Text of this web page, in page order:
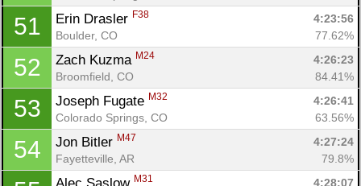
51 Erin Drasler F38
4:23:56
Boulder, CO
77.62%
52 Zach Kuzma M24
4:26:23
Broomfield, CO
84.41%
53 Joseph Fugate M32
4:26:41
Colorado Springs, CO
63.56%
54 Jon Bitler M47
4:27:24
Fayetteville, AR
79.8%
M31 4:28:07